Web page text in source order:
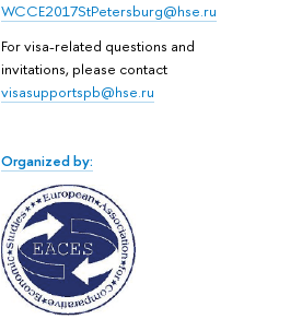
WCCE2017StPetersburg@hse.ru
For visa-related questions and
invitations, please contact
visasupportspb@hse.ru
Organized by: